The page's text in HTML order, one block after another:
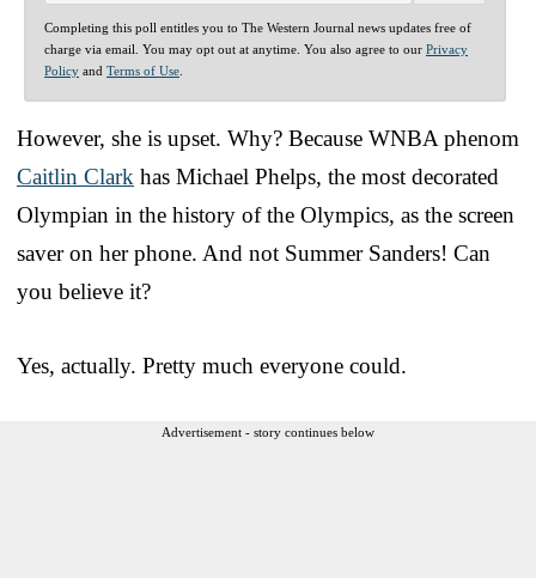
Completing this poll entitles you to The Western Journal news updates free of
charge via email. You may opt out at anytime. You also agree to our Privacy
Policy and Terms of Use
However, she is upset. Why? Because WNBA phenom
Caitlin Clark has Michael Phelps, the most decorated
Olympian in the history of the Olympics, as the screen
saver on her phone. And not Summer Sanders! Can
you believe it?
Yes, actually. Pretty much everyone could.
Advertisement - story continues below